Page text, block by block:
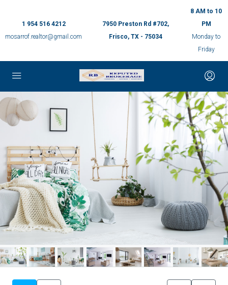
1 954 516 4212
mosarrof.realtor@gmail.com
7950 Preston Rd #702,
Frisco, TX - 75034
8 AM to 10
PM
Monday to
Friday